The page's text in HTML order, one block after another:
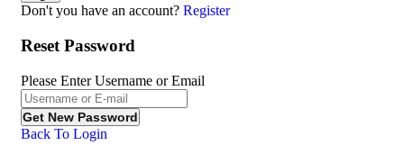
Don't you have an account? Register
Reset Password
Please Enter Username or Email
Back To Login